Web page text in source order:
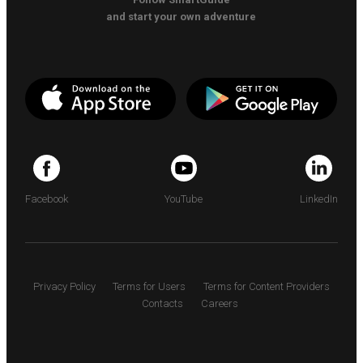
and start your own adventure
Facebook YouTube LinkedIn
Privacy Policy Terms for Users
Terms for Content Providers
Contacts
Careers